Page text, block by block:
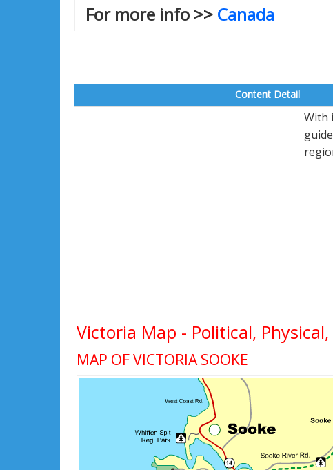
For more info >> Canada
Content Detail
With
Victoria Map - Political,
MAP OF VICTORIA SOOKE